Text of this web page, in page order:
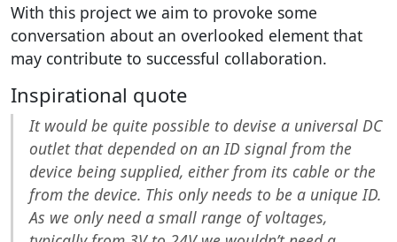
With this project we aim to provoke some
conversation about an overlooked element that
may contribute to successful collaboration.
Inspirational quote
It would be quite possible to devise a universal DC
outlet that depended on an ID signal from the
device being supplied, either from its cable or the
from the device. This only needs to be a unique ID.
As we only need a small range of voltages,